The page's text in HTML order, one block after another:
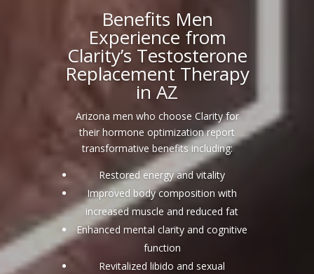
Benefits Men
Experience from
Clarity’s Testosterone
Replacement Therapy
in AZ
Arizona men who choose Clarity for
their hormone optimization report
transformative benefits including:
Restored energy and vitality
Improved body composition with
increased muscle and reduced fat
Enhanced mental clarity and cognitive
function
Revitalized libido and sexual